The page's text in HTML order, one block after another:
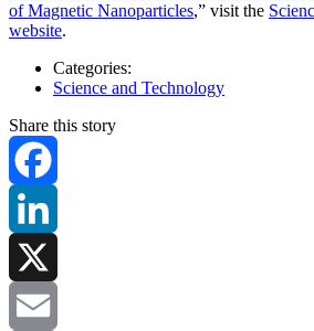
of Magnetic Nanoparticles,” visit the
website.
Categories:
Science and Technology
Share this story
Facebook
LinkedIn
X